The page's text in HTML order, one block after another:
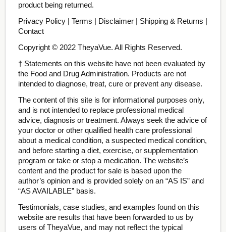
product being returned.
Privacy Policy | Terms | Disclaimer | Shipping & Returns |
Contact
Copyright © 2022 TheyaVue. All Rights Reserved.
† Statements on this website have not been evaluated by
the Food and Drug Administration. Products are not
intended to diagnose, treat, cure or prevent any disease.
The content of this site is for informational purposes only,
and is not intended to replace professional medical
advice, diagnosis or treatment. Always seek the advice of
your doctor or other qualified health care professional
about a medical condition, a suspected medical condition,
and before starting a diet, exercise, or supplementation
program or take or stop a medication. The website’s
content and the product for sale is based upon the
author’s opinion and is provided solely on an “AS IS” and
“AS AVAILABLE” basis.
Testimonials, case studies, and examples found on this
website are results that have been forwarded to us by
users of TheyaVue, and may not reflect the typical